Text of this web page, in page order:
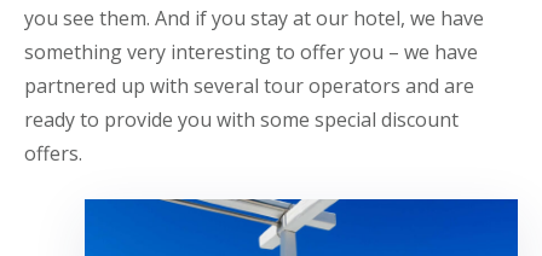
you see them. And if you stay at our hotel, we have
something very interesting to offer you – we have
partnered up with several tour operators and are
ready to provide you with some special discount
offers.